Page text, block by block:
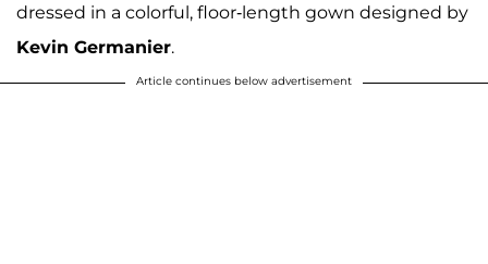
dressed in a colorful, floor-length gown designed by
Kevin Germanier.
Article continues below advertisement